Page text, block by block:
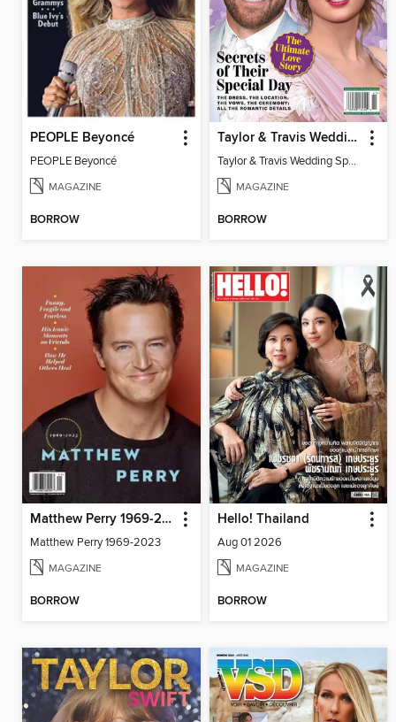
PEOPLE Beyoncé
PEOPLE Beyoncé
MAGAZINE
BORROW
Taylor & Travis Wedding Special Edition
Taylor & Travis Wedding Special Edition
MAGAZINE
BORROW
Matthew Perry 1969-2023
Matthew Perry 1969-2023
MAGAZINE
BORROW
Hello! Thailand
Aug 01 2026
MAGAZINE
BORROW